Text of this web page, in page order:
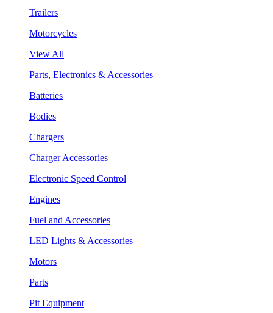
Trailers
Motorcycles
View All
Parts, Electronics & Accessories
Batteries
Bodies
Chargers
Charger Accessories
Electronic Speed Control
Engines
Fuel and Accessories
LED Lights & Accessories
Motors
Parts
Pit Equipment